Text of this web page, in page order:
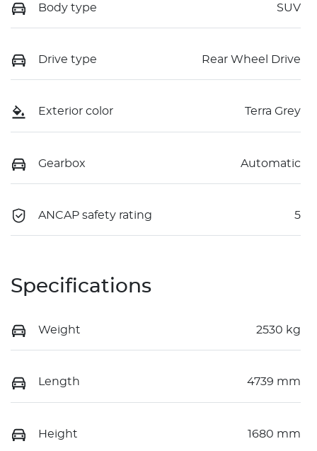
Body type SUV
Drive type Rear Wheel Drive
Exterior color Terra Grey
Gearbox Automatic
ANCAP safety rating 5
Specifications
Weight 2530 kg
Length 4739 mm
Height 1680 mm